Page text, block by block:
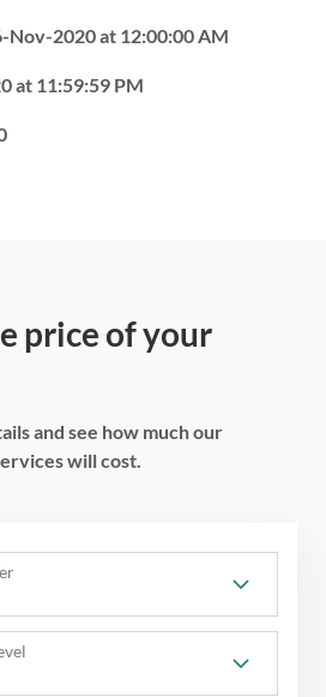
Nov-2020 at 12:00:00 AM
at 11:59:59 PM
price of your
and see how much our
will cost.